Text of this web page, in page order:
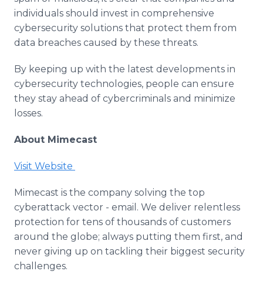
individuals should invest in comprehensive
cybersecurity solutions that protect them from
data breaches caused by these threats.
By keeping up with the latest developments in
cybersecurity technologies, people can ensure
they stay ahead of cybercriminals and minimize
losses.
About Mimecast
Visit Website
Mimecast is the company solving the top
cyberattack vector - email. We deliver relentless
protection for tens of thousands of customers
around the globe; always putting them first, and
never giving up on tackling their biggest security
challenges.